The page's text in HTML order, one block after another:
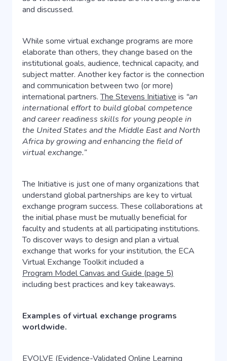
and discussed.
While some virtual exchange programs are more
elaborate than others, they change based on the
institutional goals, audience, technical capacity, and
subject matter. Another key factor is the connection
and communication between two (or more)
international partners.The Stevens Initiative is “an
international effort to build global competence
and career readiness skills for young people in
the United States and the Middle East and North
Africa by growing and enhancing the field of
virtual exchange.”
The Initiative is just one of many organizations that
understand global partnerships are key to virtual
exchange program success. These collaborations at
the initial phase must be mutually beneficial for
faculty and students at all participating institutions.
To discover ways to design and plan a virtual
exchange that works for your institution, the ECA
Virtual Exchange Toolkit included a
Program Model Canvas and Guide (page 5)
including best practices and key takeaways.
Examples of virtual exchange programs
worldwide.
EVOLVE (Evidence-Validated Online Learning